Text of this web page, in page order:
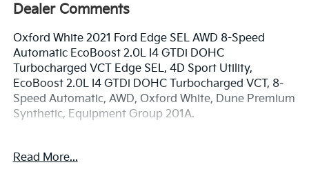
Dealer Comments
Oxford White 2021 Ford Edge SEL AWD 8-Speed
Automatic EcoBoost 2.0L I4 GTDi DOHC
Turbocharged VCT Edge SEL, 4D Sport Utility,
EcoBoost 2.0L I4 GTDi DOHC Turbocharged VCT, 8-
Speed Automatic, AWD, Oxford White, Dune Premium
Synthetic, Equipment Group 201A.
quality used cars in Merced? At Merced Automotive,
Read More...